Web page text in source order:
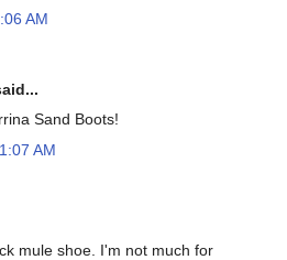
AM
Sand Boots!
AM
mule shoe. I'm not much for